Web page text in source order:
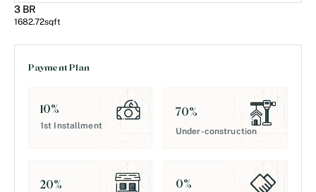
3 BR
1682.72sqft
Payment Plan
10%
1st Installment
70%
Under-construction
20% 0%